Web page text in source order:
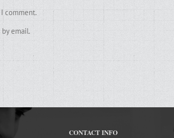
comment.
email.
CONTACT INFO